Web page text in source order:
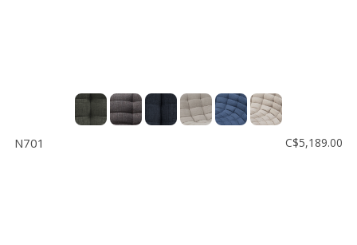
N701 C$5,189.00